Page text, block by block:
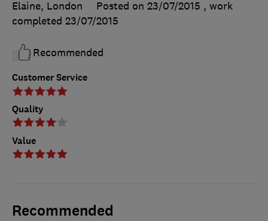
Customer Service
Quality
Value
Elaine, London
Posted on 23/07/2015 , work
completed 23/07/2015
Recommended
Recommended